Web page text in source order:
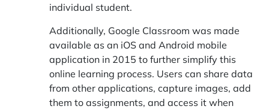
individual student.
Additionally, Google Classroom was made
available as an iOS and Android mobile
application in 2015 to further simplify this
online learning process. Users can share data
from other applications, capture images, add
them to assignments, and access it when